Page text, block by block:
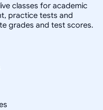
classes for academic
practice tests and
grades and test scores.